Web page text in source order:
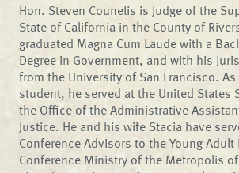
Hon. Steven Counelis is Judge of the
State of California in the County of
graduated Magna Cum Laude with a
Degree in Government, and with his
from the University of San Francisco.
student, he served at the United States
the Office of the Administrative
Justice. He and his wife Stacia have
Conference Advisors to the Young Adult
Conference Ministry of the Metropolis